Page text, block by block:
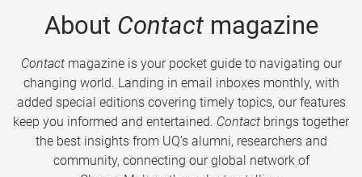
About Contactmagazine
Contactmagazine is your pocket guide to navigating our
changing world. Landing in email inboxes monthly, with
added special editions covering timely topics, our features
keep you informed and entertained. Contact brings together
the best insights from UQ’s alumni, researchers and
community, connecting our global network of